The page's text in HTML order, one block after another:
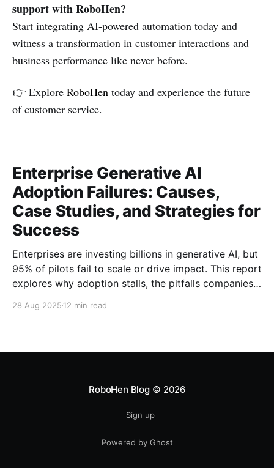
support with RoboHen?
Start integrating AI-powered automation today and
witness a transformation in customer interactions and
business performance like never before.
👉 Explore RoboHen today and experience the future
of customer service.
Enterprise Generative AI
Adoption Failures: Causes,
Case Studies, and Strategies for
Success
Enterprises are investing billions in generative AI, but
95% of pilots fail to scale or drive impact. This report
explores why adoption stalls, the pitfalls companies
measurable business value.
28 Aug 2025 12 min read
RoboHen Blog© 2026
Sign up
Powered by Ghost